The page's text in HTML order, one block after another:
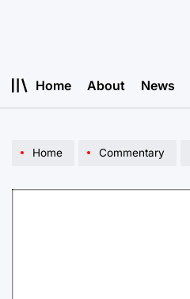
Home About News
Home Commentary